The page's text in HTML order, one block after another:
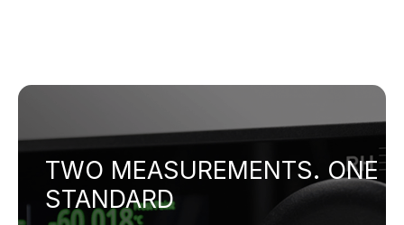
TWO MEASUREMENTS. ONE
STANDARD